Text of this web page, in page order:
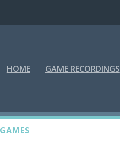
HOME GAME RECORDINGS